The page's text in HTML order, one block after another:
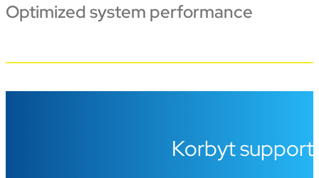
Optimized system performance
Korbyt support